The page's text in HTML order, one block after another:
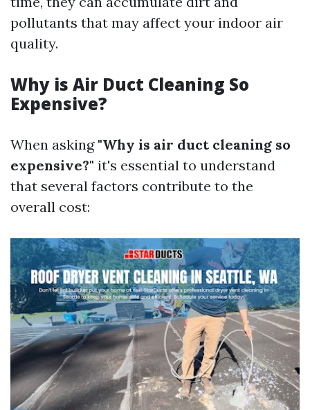
pollutants that may affect your indoor air
quality.
Why is Air Duct Cleaning So
Expensive?
When asking "Why is air duct cleaning so
expensive?" it's essential to understand
that several factors contribute to the
overall cost: